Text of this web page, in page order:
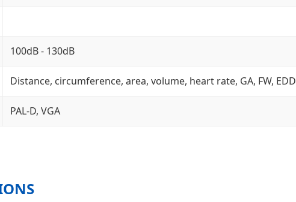
100dB - 130dB
Distance, circumference, area, volume, heart rate, GA, FW, EDD
PAL-D, VGA